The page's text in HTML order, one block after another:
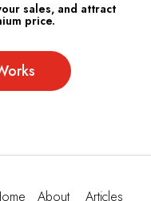
sales, and attract
price.
About Articles